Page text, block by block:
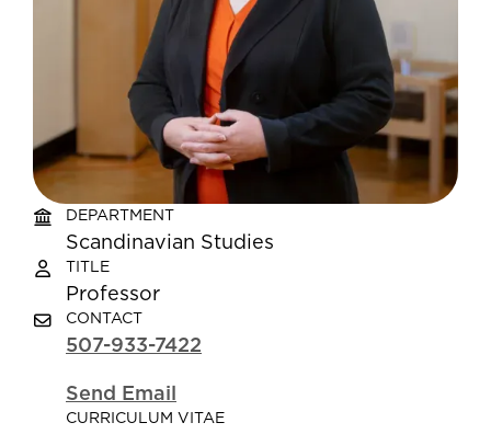
DEPARTMENT
Scandinavian Studies
TITLE
Professor
CONTACT
507-933-7422
Send Email
CURRICULUM VITAE